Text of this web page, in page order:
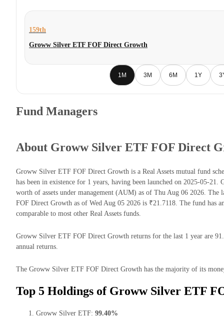
159th
Groww Silver ETF FOF Direct Growth
1M 3M 6M 1Y
Fund Managers
About Groww Silver ETF FOF Direct
Groww Silver ETF FOF Direct Growth is a Real Assets mutual fund
has been in existence for 1 years, having been launched on 2025-05-
worth of assets under management (AUM) as of Thu Aug 06 2026.
FOF Direct Growth as of Wed Aug 05 2026 is ₹21.7118. The fund has
comparable to most other Real Assets funds.
Groww Silver ETF FOF Direct Growth returns for the last 1 year are
annual returns.
The Groww Silver ETF FOF Direct Growth has the majority of its
Top 5 Holdings of Groww Silver ETF
Groww Silver ETF: 99.40%